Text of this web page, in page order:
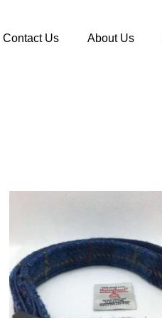
Contact Us About Us